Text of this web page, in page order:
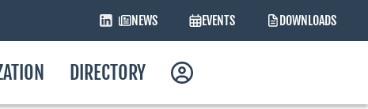
NEWS EVENTS DOWNLOADS
DIRECTORY